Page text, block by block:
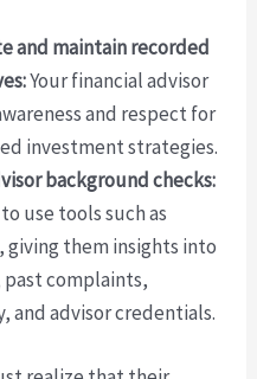
and maintain recorded
Your financial advisor
and respect for
investment strategies.
background checks:
use tools such as
giving them insights into
complaints,
and advisor credentials.